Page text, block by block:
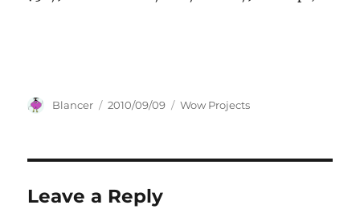
Author
Blancer
Posted
2010/09/09 Categories
Wow Projects
Leave a Reply